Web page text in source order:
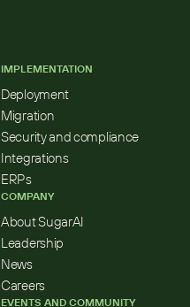
IMPLEMENTATION
Deployment
Migration
Security and compliance
Integrations
ERPs
COMPANY
About SugarAI
Leadership
News
Careers
EVENTS AND COMMUNITY